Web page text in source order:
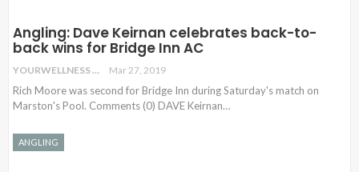
Angling: Dave Keirnan celebrates back-to-
back wins for Bridge Inn AC
YOURWELLNESS Mar 27, 2019
Rich Moore was second for Bridge Inn during Saturday's match on
Marston's Pool. Comments (0) DAVE Keirnan…
ANGLING